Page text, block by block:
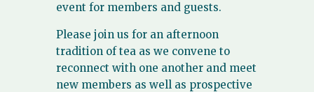
event for members and guests.
Please join us for an afternoon
tradition of tea as we convene to
reconnect with one another and meet
new members as well as prospective